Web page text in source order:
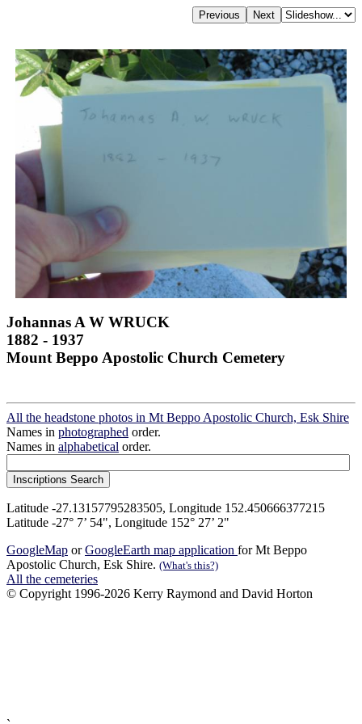
Johannas A W WRUCK
1882 - 1937
Mount Beppo Apostolic Church Cemetery
All the headstone photos in Mt Beppo Apostolic Church, Esk Shire
Names in photographed order.
Names in alphabetical order.
Latitude -27.13157795283505, Longitude 152.450666377215
Latitude -27° 7’ 54", Longitude 152° 27’ 2"
GoogleMap orGoogleEarth map application for Mt Beppo
Apostolic Church, Esk Shire. (What's this?)
All the cemeteries
© Copyright 1996-2026 Kerry Raymond and David Horton